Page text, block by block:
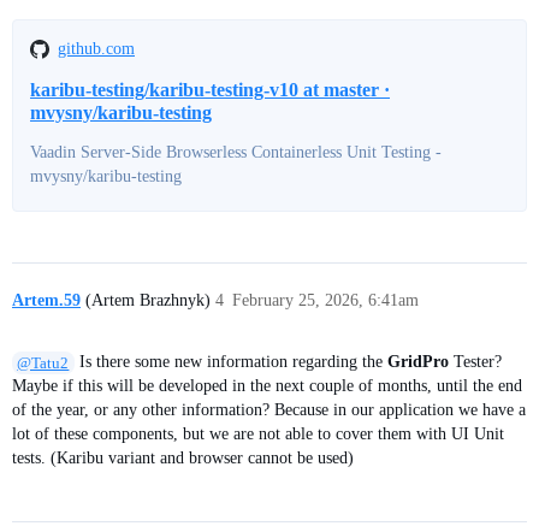
github.com
karibu-testing/karibu-testing-v10 at master ·
mvysny/karibu-testing
Vaadin Server-Side Browserless Containerless Unit Testing -
mvysny/karibu-testing
Artem.59 (Artem Brazhnyk) February 25, 2026, 6:41am
4
@Tatu2 Is there some new information regarding the GridProTester?
Maybe if this will be developed in the next couple of months, until the end
of the year, or any other information? Because in our application we have a
lot of these components, but we are not able to cover them with UI Unit
tests. (Karibu variant and browser cannot be used)